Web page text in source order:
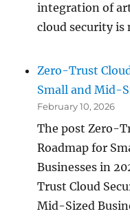
integration of
cloud security
Zero-Trust
Small and Mid-
February 10, 2026
The post Zero-
Roadmap for
Businesses in
Trust Cloud
Mid-Sized